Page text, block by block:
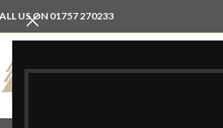
US ON 01757 270233